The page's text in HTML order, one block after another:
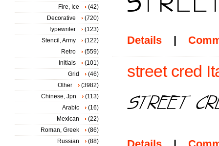
Details |
street cred
Fire, Ice
(42)
Decorative
(720)
Typewriter
(123)
Stencil, Army
(122)
Retro
(559)
Initials
(101)
Grid
(46)
Other
(3982)
Chinese, Jpn
(113)
Arabic
(16)
Mexican
(22)
Roman, Greek
(86)
Russian
(88)